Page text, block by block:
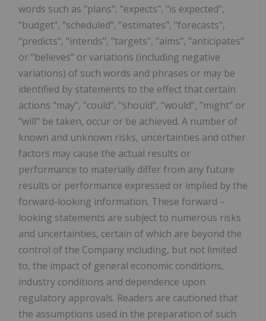
words such as "plans", "expects", "is expected",
"budget", "scheduled", "estimates", "forecasts",
"predicts", "intends", "targets", "aims", "anticipates"
or "believes" or variations (including negative
variations) of such words and phrases or may be
identified by statements to the effect that certain
actions "may", "could", "should", "would", "might" or
"will" be taken, occur or be achieved. A number of
known and unknown risks, uncertainties and other
factors may cause the actual results or
performance to materially differ from any future
results or performance expressed or implied by the
forward-looking information. These forward –
looking statements are subject to numerous risks
and uncertainties, certain of which are beyond the
control of the Company including, but not limited
to, the impact of general economic conditions,
industry conditions and dependence upon
regulatory approvals. Readers are cautioned that
the assumptions used in the preparation of such